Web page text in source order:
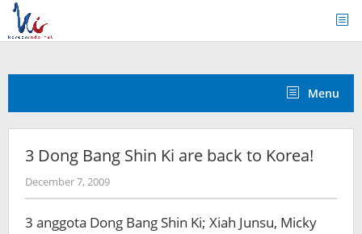
Skip
content
Menu
3 Dong Bang Shin Ki are back to Korea!
December 7, 2009by
Koreanindo
3 anggota Dong Bang Shin Ki; Xiah Junsu, Micky